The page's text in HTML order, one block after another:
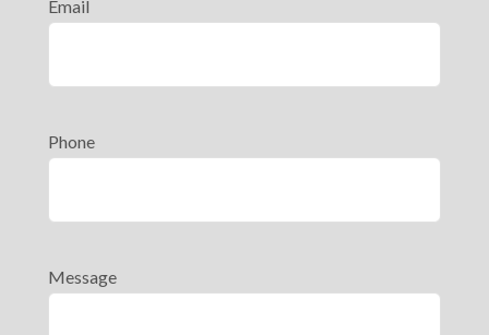
Email
Phone
Message